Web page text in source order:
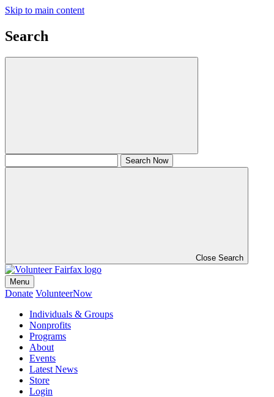
Skip to main content
Search
Close Search
Menu
Donate VolunteerNow
Individuals & Groups
Nonprofits
Programs
About
Events
Latest News
Store
Login